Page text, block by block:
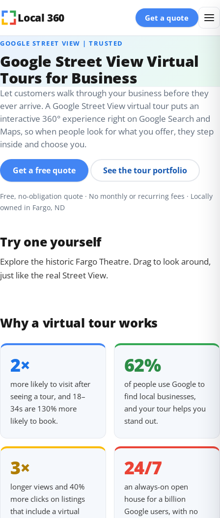
Local 360 Get a quote
GOOGLE STREET VIEW | TRUSTED
Google Street View Virtual
Tours for Business
Let customers walk through your business before they
ever arrive. A Google Street View virtual tour puts an
interactive 360° experience right on Google Search and
Maps, so when people look for what you offer, they step
inside and choose you.
Get a free quote See the tour portfolio
Free, no-obligation quote · No monthly or recurring fees · Locally
owned in Fargo, ND
Try one yourself
Explore the historic Fargo Theatre. Drag to look around,
just like the real Street View.
Why a virtual tour works
2×
more likely to visit after
seeing a tour, and 18–
34s are 130% more
likely to book.
62%
of people use Google to
find local businesses,
and your tour helps you
stand out.
3×
longer views and 40%
more clicks on listings
that include a virtual
24/7
an always-on open
house for a billion
Google users, with no